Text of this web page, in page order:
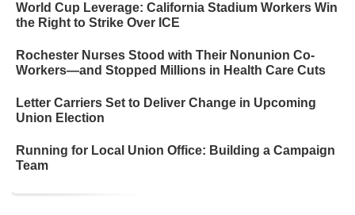
World Cup Leverage: California Stadium Workers Win
the Right to Strike Over ICE
Rochester Nurses Stood with Their Nonunion Co-
Workers—and Stopped Millions in Health Care Cuts
Letter Carriers Set to Deliver Change in Upcoming
Union Election
Running for Local Union Office: Building a Campaign
Team